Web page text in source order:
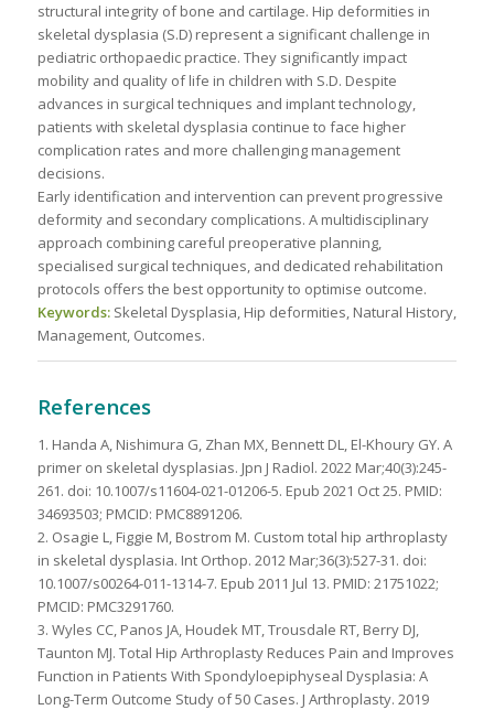
structural integrity of bone and cartilage. Hip deformities in
skeletal dysplasia (S.D) represent a significant challenge in
pediatric orthopaedic practice. They significantly impact
mobility and quality of life in children with S.D. Despite
advances in surgical techniques and implant technology,
patients with skeletal dysplasia continue to face higher
complication rates and more challenging management
decisions.
Early identification and intervention can prevent progressive
deformity and secondary complications. A multidisciplinary
approach combining careful preoperative planning,
specialised surgical techniques, and dedicated rehabilitation
protocols offers the best opportunity to optimise outcome.
Keywords:Skeletal Dysplasia, Hip deformities, Natural History,
Management, Outcomes.
References
1. Handa A, Nishimura G, Zhan MX, Bennett DL, El-Khoury GY. A
primer on skeletal dysplasias. Jpn J Radiol. 2022 Mar;40(3):245-
261. doi: 10.1007/s11604-021-01206-5. Epub 2021 Oct 25. PMID:
34693503; PMCID: PMC8891206.
2. Osagie L, Figgie M, Bostrom M. Custom total hip arthroplasty
in skeletal dysplasia. Int Orthop. 2012 Mar;36(3):527-31. doi:
10.1007/s00264-011-1314-7. Epub 2011 Jul 13. PMID: 21751022;
PMCID: PMC3291760.
3. Wyles CC, Panos JA, Houdek MT, Trousdale RT, Berry DJ,
Taunton MJ. Total Hip Arthroplasty Reduces Pain and Improves
Function in Patients With Spondyloepiphyseal Dysplasia: A
Long-Term Outcome Study of 50 Cases. J Arthroplasty. 2019